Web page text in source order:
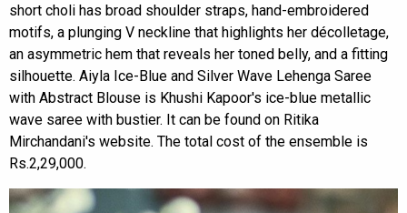
short choli has broad shoulder straps, hand-embroidered
motifs, a plunging V neckline that highlights her décolletage,
an asymmetric hem that reveals her toned belly, and a fitting
silhouette. Aiyla Ice-Blue and Silver Wave Lehenga Saree
with Abstract Blouse is Khushi Kapoor's ice-blue metallic
wave saree with bustier. It can be found on Ritika
Mirchandani's website. The total cost of the ensemble is
Rs.2,29,000.